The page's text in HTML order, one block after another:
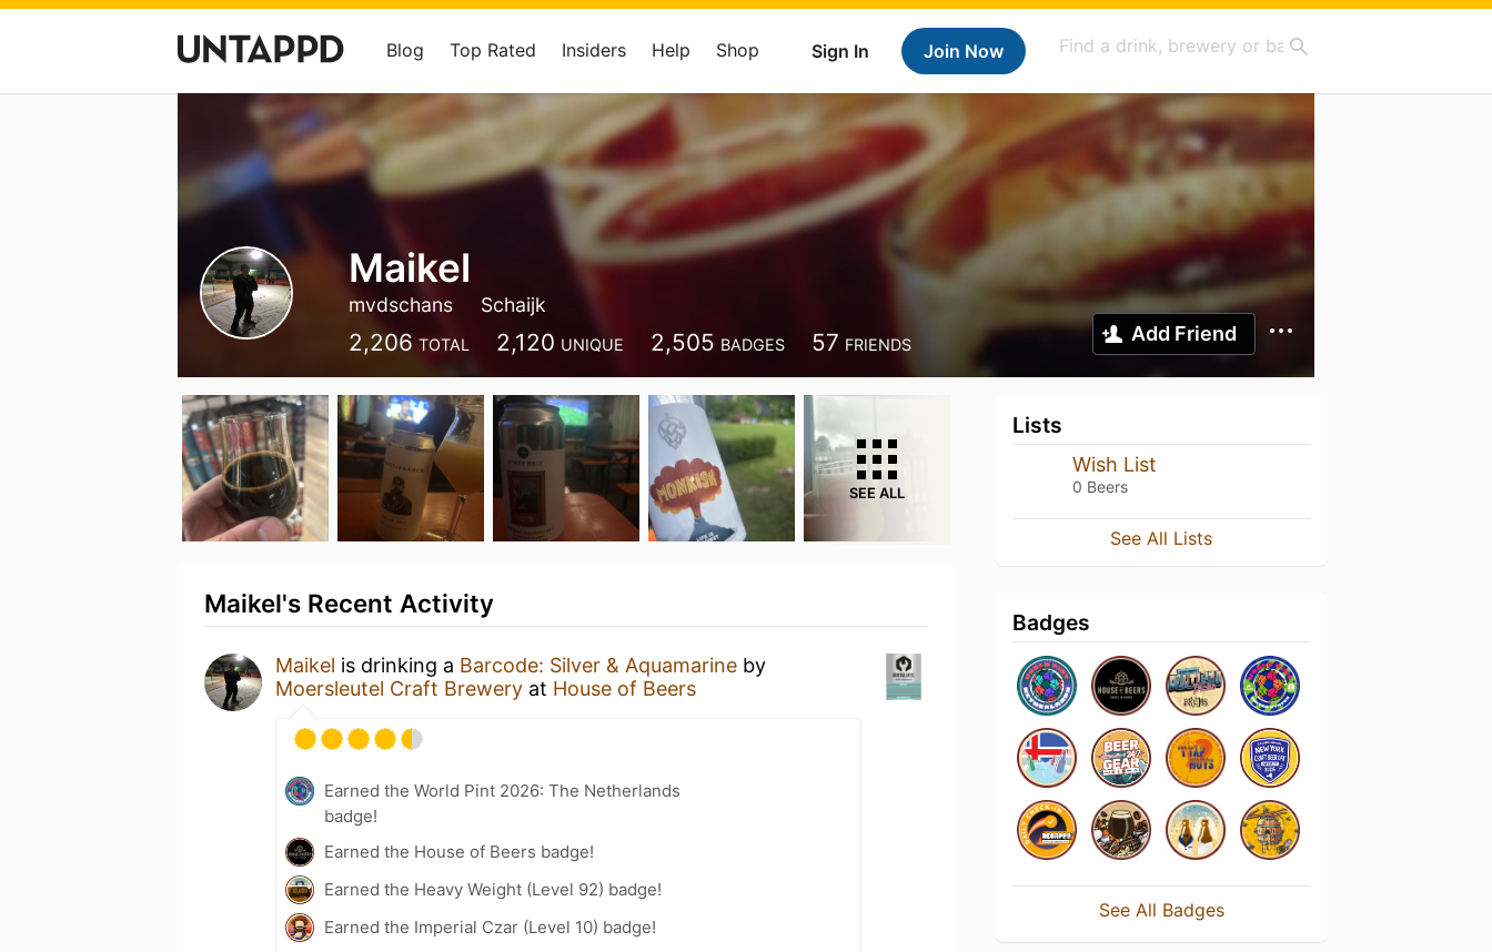
Sign In Join Now
Blog Top Rated Insiders Help Shop
Maikel
mvdschans Schaijk
2,206 TOTAL 2,120 UNIQUE 2,505 BADGES 57 FRIENDS Add Friend
SEE ALL
Maikel's Recent Activity
Maikel is drinking a Barcode: Silver & Aquamarine by
Moersleutel Craft Brewery at House of Beers
Earned the World Pint 2026: The Netherlands
badge!
Earned the House of Beers badge!
Earned the Heavy Weight (Level 92) badge!
Earned the Imperial Czar (Level 10) badge!
Lists
Wish List
0 Beers
See All Lists
Badges
See All Badges